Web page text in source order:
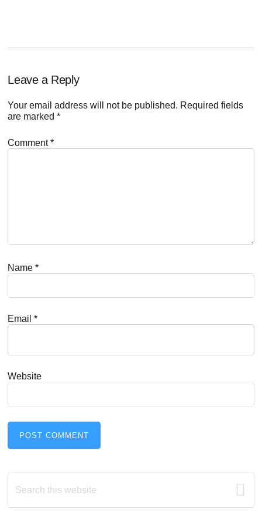
Reader
Interactions
Leave a Reply
Your email address will not be published. Required fields
are marked*
Comment*
Name*
Email*
Website
Primary
Sidebar
Search
this